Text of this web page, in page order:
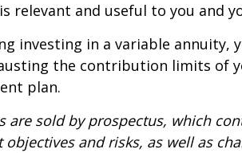
relevant and useful to you and
investing in a variable annuity,
the contribution limits of
plan.
are sold by prospectus, which
and risks, as well as